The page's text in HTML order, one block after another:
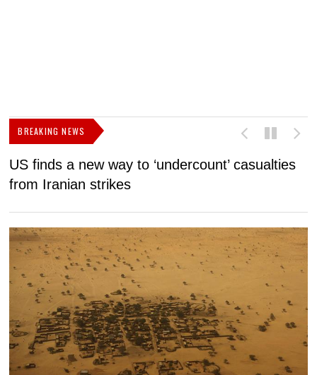
BREAKING NEWS
US finds a new way to ‘undercount’ casualties
from Iranian strikes